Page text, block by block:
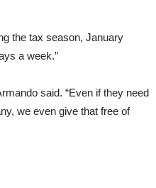
the tax season, January
a week.”
said. “Even if they need
we even give that free of